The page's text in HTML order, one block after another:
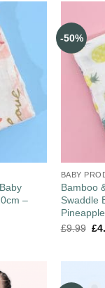
–
-50%
BABY
Bamboo
Swaddle
Pineapple
£9.99 £